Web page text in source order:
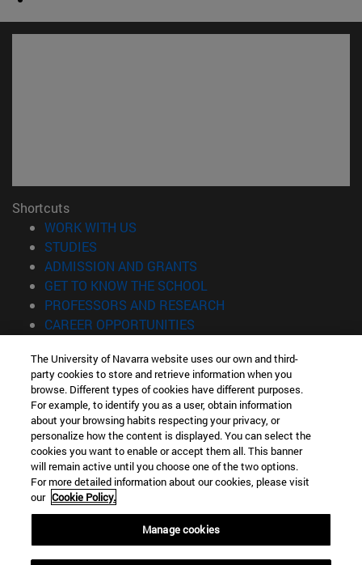
Shortcuts
WORK WITH US
STUDIES
ADMISSION AND GRANTS
GET TO KNOW THE SCHOOL
PROFESSORS AND RESEARCH
CAREER OPPORTUNITIES
Information
TEL. +34 943 21 98 77
WHAT DEGREE ARE YOU INTERESTED IN?
WHAT MASTER'S DEGREE ARE YOU INTERESTED IN?
© University of Navarra
Legal information
Accessibility
Locator of campus
The University of Navarra website uses our own and third-
party cookies to store and retrieve information when you
browse. Different types of cookies have different purposes.
For example, to identify you as a user, obtain information
about your browsing habits respecting your privacy, or
personalize how the content is displayed. You can select the
cookies you want to enable or accept them all. This banner
will remain active until you choose one of the two options.
For more detailed information about our cookies, please visit
our Cookie Policy.
Manage cookies